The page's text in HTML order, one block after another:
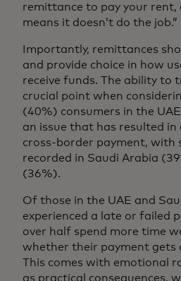
remittance to pay your rent,
means it doesn’t do the job.”
Importantly, remittances
and provide choice in how
receive funds. The ability to
crucial point when
(40%) consumers in the
an issue that has resulted in
cross-border payment, with
recorded in Saudi Arabia
(36%).
Of those in the UAE and
experienced a late or failed
over half spend more time
whether their payment gets
This comes with emotional
as practical consequences,